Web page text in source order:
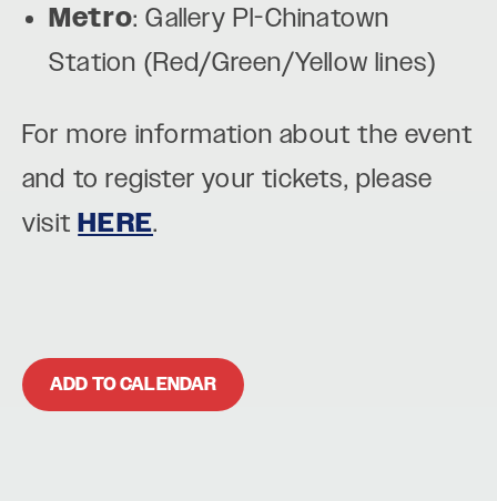
Metro: Gallery Pl-Chinatown
Station (Red/Green/Yellow lines)
For more information about the event
and to register your tickets, please
visitHERE.
ADD TO CALENDAR